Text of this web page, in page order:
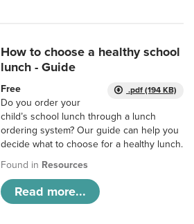
How to choose a healthy school
lunch - Guide
.pdf (194 KB)
Free
Do you order your
child’s school lunch through a lunch
ordering system? Our guide can help you
decide what to choose for a healthy lunch.
Found in Resources
Read more...